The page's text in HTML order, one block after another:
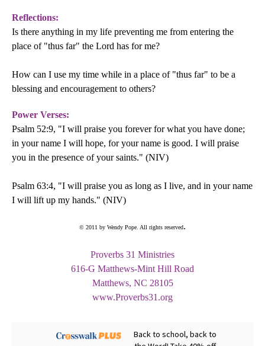
Reflections:
Is there anything in my life preventing me from entering the
place of "thus far" the Lord has for me?
How can I use my time while in a place of "thus far" to be a
blessing and encouragement to others?
Power Verses:
Psalm 52:9, "I will praise you forever for what you have done;
in your name I will hope, for your name is good. I will praise
you in the presence of your saints." (NIV)
Psalm 63:4, "I will praise you as long as I live, and in your name
I will lift up my hands." (NIV)
© 2011 by Wendy Pope. All rights reserved.
Proverbs 31 Ministries
616-G Matthews-Mint Hill Road
Matthews, NC 28105
www.Proverbs31.org